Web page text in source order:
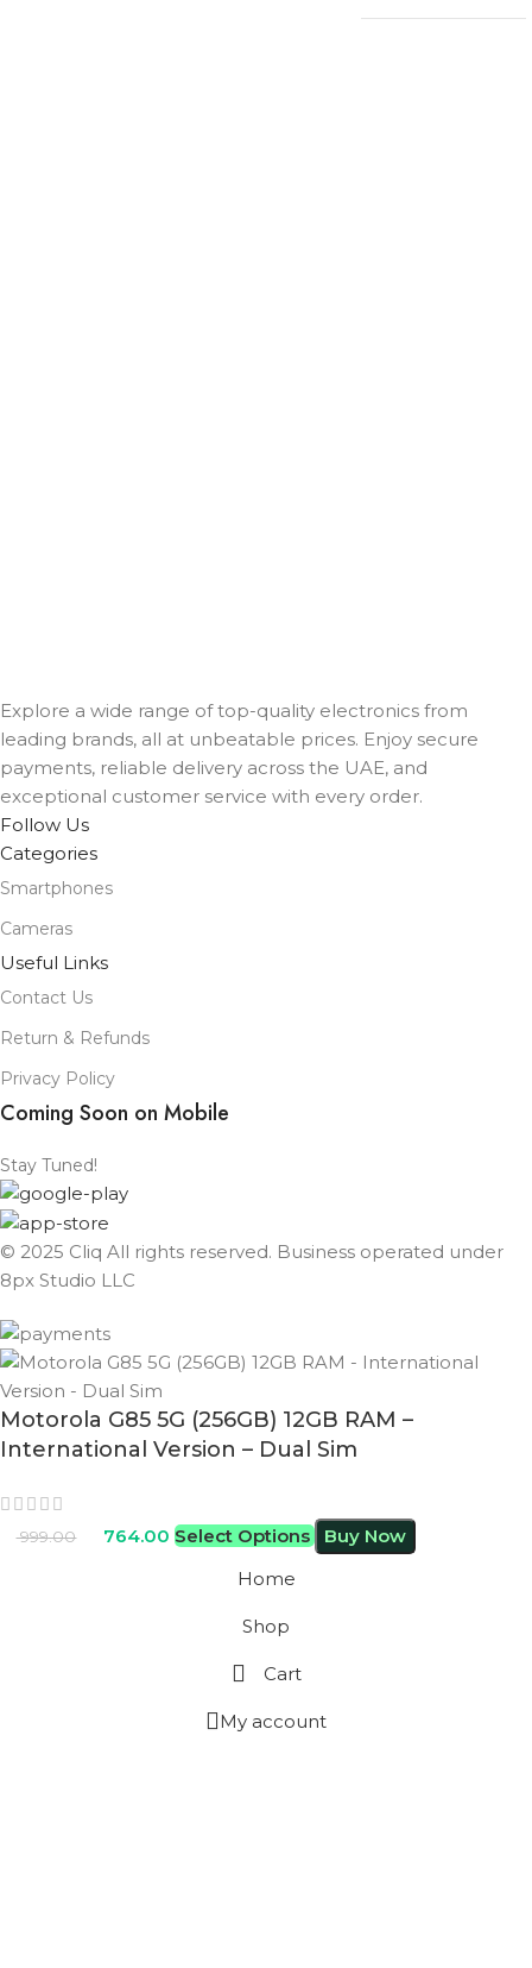
Explore a wide range of top-quality electronics from
leading brands, all at unbeatable prices. Enjoy secure
payments, reliable delivery across the UAE, and
exceptional customer service with every order.
Follow Us
Categories
Smartphones
Cameras
Useful Links
Contact Us
Return & Refunds
Privacy Policy
Coming Soon on Mobile
Stay Tuned!
© 2025 Cliq All rights reserved. Business operated under
8px Studio LLC ​
Motorola G85 5G (256GB) 12GB RAM –
International Version – Dual Sim
999.00 764.00 Select Options Buy Now
Home
Shop
Cart
My account